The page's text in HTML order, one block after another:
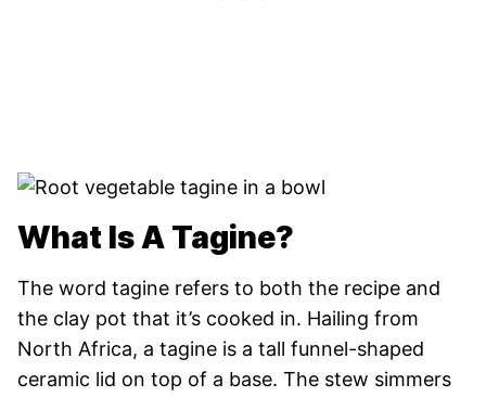
What Is A Tagine?
The word tagine refers to both the recipe and
the clay pot that it’s cooked in. Hailing from
North Africa, a tagine is a tall funnel-shaped
ceramic lid on top of a base. The stew simmers